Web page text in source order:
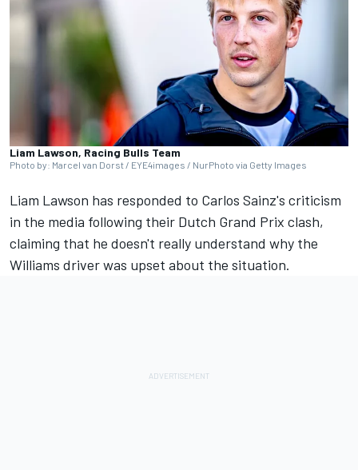
Liam Lawson, Racing Bulls Team
Photo by: Marcel van Dorst / EYE4images / NurPhoto via Getty Images
Liam Lawson has responded to Carlos Sainz's criticism
in the media following their Dutch Grand Prix clash,
claiming that he doesn't really understand why the
Williams driver was upset about the situation.